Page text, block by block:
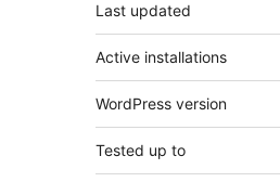
Last updated
Active installations
WordPress version
Tested up to